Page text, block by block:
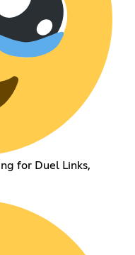
for Duel Links,